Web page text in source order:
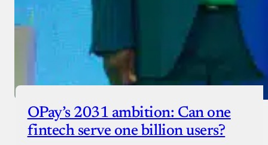
OPay’s 2031 ambition: Can one
fintech serve one billion users?